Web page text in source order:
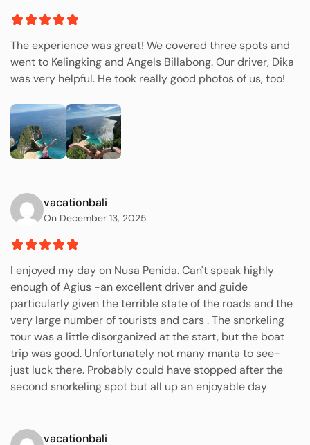
The experience was great! We covered three spots and
went to Kelingking and Angels Billabong. Our driver, Dika
was very helpful. He took really good photos of us, too!
vacationbali
On December 13, 2025
I enjoyed my day on Nusa Penida. Can't speak highly
enough of Agius -an excellent driver and guide
particularly given the terrible state of the roads and the
very large number of tourists and cars . The snorkeling
tour was a little disorganized at the start, but the boat
trip was good. Unfortunately not many manta to see-
just luck there. Probably could have stopped after the
second snorkeling spot but all up an enjoyable day
vacationbali